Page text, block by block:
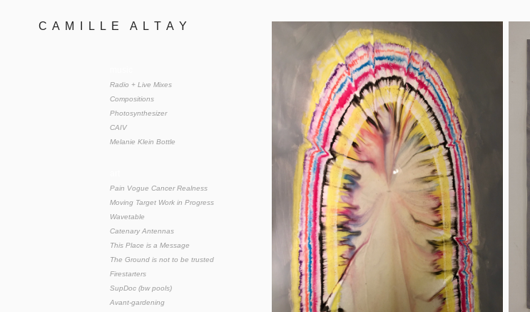
C  A  M  I  L  L  E    A  L  T  A  Y
Radio + Live Mixes
Compositions
Photosynthesizer
CAIV
Melanie Klein Bottle
Pain Vogue Cancer Realness
Moving Target Work in Progress
Wavetable
Catenary Antennas
This Place is a Message
The Ground is not to be trusted
Firestarters
SupDoc (bw pools)
Avant-gardening